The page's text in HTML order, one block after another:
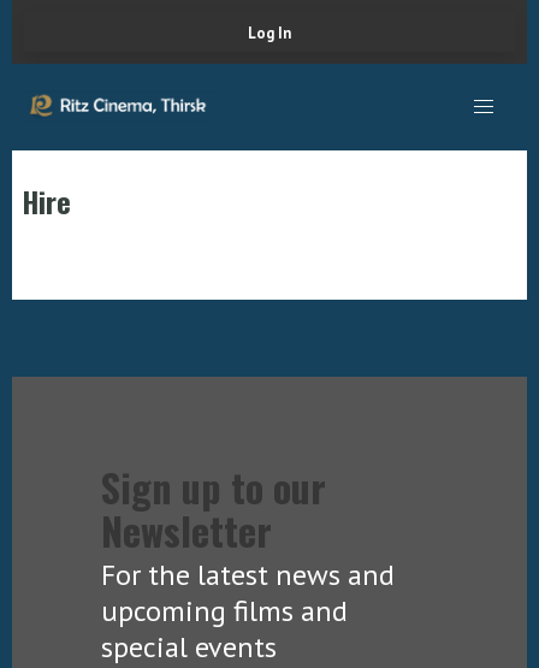
Log In
Hire
Sign up to our
Newsletter
For the latest news and
upcoming films and
special events